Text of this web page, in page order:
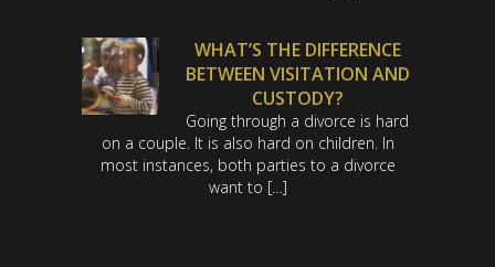
WHAT’S THE DIFFERENCE
BETWEEN VISITATION AND
CUSTODY?
Going through a divorce is hard
on a couple. It is also hard on children. In
most instances, both parties to a divorce
want to […]